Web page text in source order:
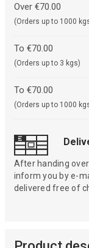
Over €70.00
(Orders up to 1000
To €70.00
(Orders up to 3 kgs)
To €70.00
(Orders up to 1000
After handing
inform you by e-
delivered free of